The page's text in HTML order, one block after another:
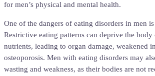
for men’s physical and mental health.
One of the dangers of eating disorders in men
Restrictive eating patterns can deprive the body
nutrients, leading to organ damage, weakened
osteoporosis. Men with eating disorders may
wasting and weakness, as their bodies are not